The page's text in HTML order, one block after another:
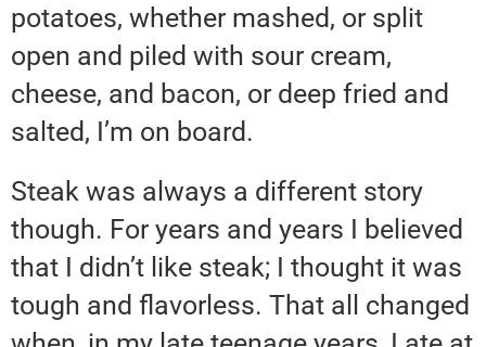
potatoes, whether mashed, or split
open and piled with sour cream,
cheese, and bacon, or deep fried and
salted, I’m on board.
Steak was always a different story
though. For years and years I believed
that I didn’t like steak; I thought it was
tough and flavorless. That all changed